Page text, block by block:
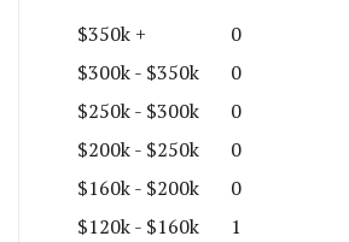
$350k +
0
$300k - $350k
0
$250k - $300k
0
$200k - $250k
0
$160k - $200k
0
$120k - $160k
1